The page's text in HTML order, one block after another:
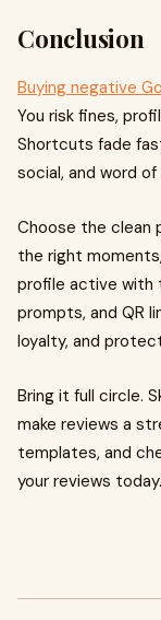
Conclusion
Buying negative
You risk fines,
Shortcuts fade
social, and word
Choose the clean
the right
profile active with
prompts, and QR
loyalty, and
Bring it full circle.
make reviews a
templates, and
your reviews today.